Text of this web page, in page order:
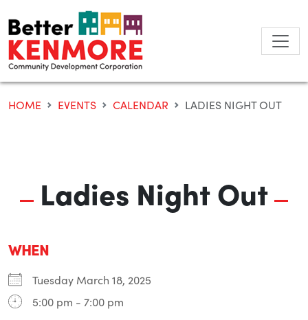
to
content
HOME EVENTS CALENDAR LADIES NIGHT OUT
Ladies Night Out
WHEN
Tuesday March 18, 2025
5:00 pm - 7:00 pm